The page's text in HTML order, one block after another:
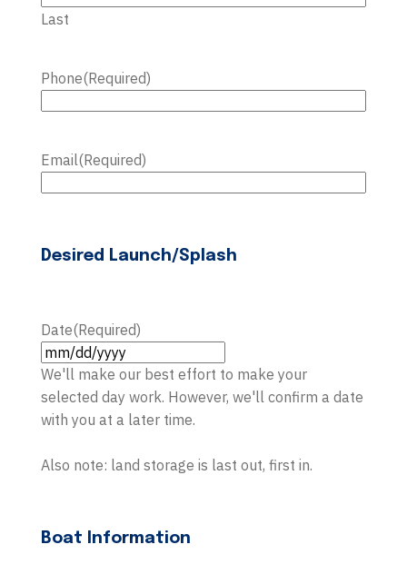
Last
Phone(Required)
Email(Required)
Desired Launch/Splash
Date(Required)
MM
slash
DD
slash
We'll make our best effort to make your
selected day work. However, we'll confirm a date
with you at a later time.
Also note: land storage is last out, first in.
Boat Information